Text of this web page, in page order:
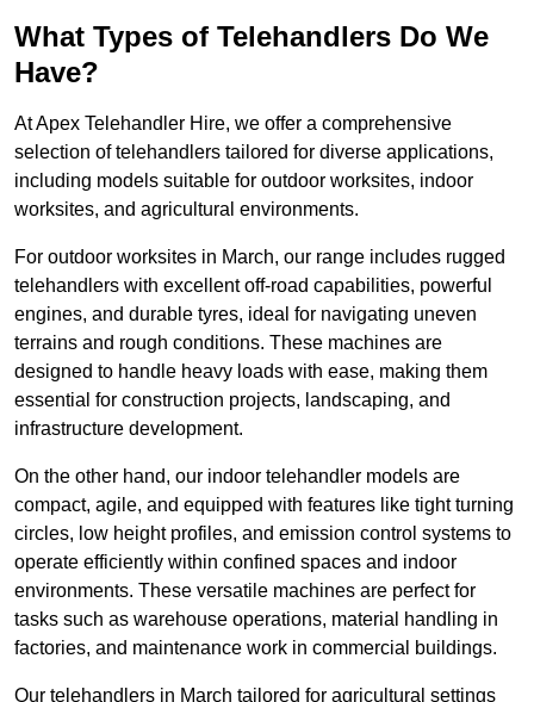
What Types of Telehandlers Do We
Have?
At Apex Telehandler Hire, we offer a comprehensive
selection of telehandlers tailored for diverse applications,
including models suitable for outdoor worksites, indoor
worksites, and agricultural environments.
For outdoor worksites in March, our range includes rugged
telehandlers with excellent off-road capabilities, powerful
engines, and durable tyres, ideal for navigating uneven
terrains and rough conditions. These machines are
designed to handle heavy loads with ease, making them
essential for construction projects, landscaping, and
infrastructure development.
On the other hand, our indoor telehandler models are
compact, agile, and equipped with features like tight turning
circles, low height profiles, and emission control systems to
operate efficiently within confined spaces and indoor
environments. These versatile machines are perfect for
tasks such as warehouse operations, material handling in
factories, and maintenance work in commercial buildings.
Our telehandlers in March tailored for agricultural settings